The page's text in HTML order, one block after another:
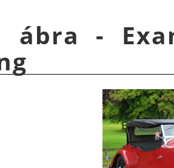
ábra -